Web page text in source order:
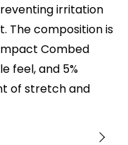
irritation
The composition is
Combed
feel, and 5%
of stretch and